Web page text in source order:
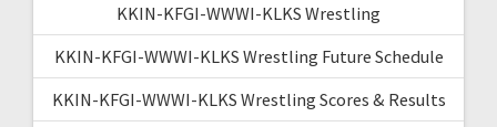
KKIN-KFGI-WWWI-KLKS Wrestling
KKIN-KFGI-WWWI-KLKS Wrestling Future Schedule
KKIN-KFGI-WWWI-KLKS Wrestling Scores & Results